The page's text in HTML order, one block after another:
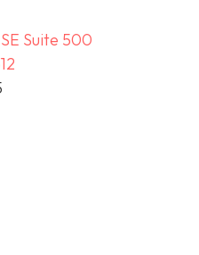
Suite 500